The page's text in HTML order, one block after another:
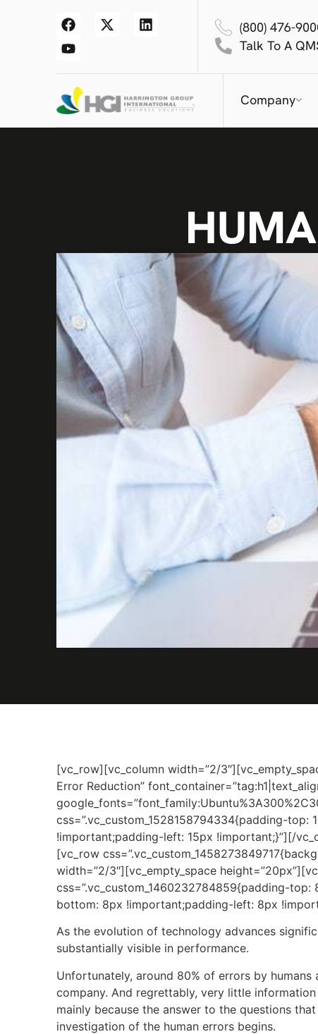
(800) 476-
Talk To A
Company
[vc_row][vc_column width=”2/
Error Reduction”
css=”.vc_custom_1528158794334{padding-
!important;padding-left: 15px !important;}”][/
[vc_row
width=”2/3″][vc_empty_space
css=”.vc_custom_1460232784859{padding-
bottom: 8px !important;padding-left: 8px
As the evolution of technology advances
substantially visible in performance.
Unfortunately, around 80% of errors by
company. And regrettably, very little
mainly because the answer to the questions
investigation of the human errors begins.